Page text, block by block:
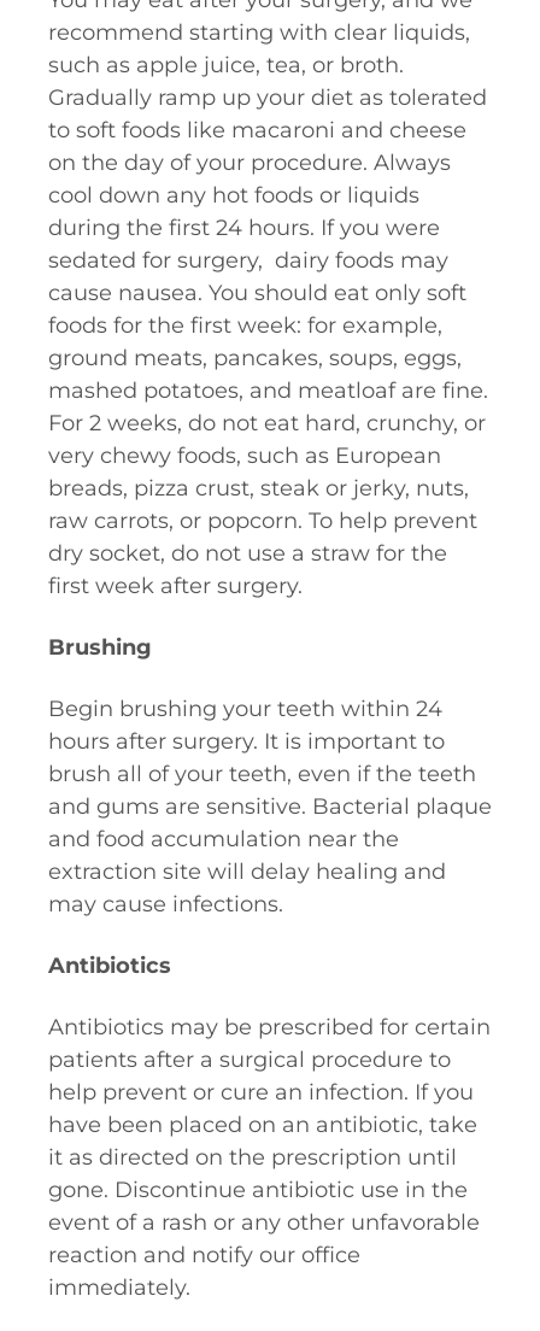
recommend starting with clear liquids,
such as apple juice, tea, or broth.
Gradually ramp up your diet as tolerated
to soft foods like macaroni and cheese
on the day of your procedure. Always
cool down any hot foods or liquids
during the first 24 hours. If you were
sedated for surgery, dairy foods may
cause nausea. You should eat only soft
foods for the first week: for example,
ground meats, pancakes, soups, eggs,
mashed potatoes, and meatloaf are fine.
For 2 weeks, do not eat hard, crunchy, or
very chewy foods, such as European
breads, pizza crust, steak or jerky, nuts,
raw carrots, or popcorn. To help prevent
dry socket, do not use a straw for the
first week after surgery.
Brushing
Begin brushing your teeth within 24
hours after surgery. It is important to
brush all of your teeth, even if the teeth
and gums are sensitive. Bacterial plaque
and food accumulation near the
extraction site will delay healing and
may cause infections.
Antibiotics
Antibiotics may be prescribed for certain
patients after a surgical procedure to
help prevent or cure an infection. If you
have been placed on an antibiotic, take
it as directed on the prescription until
gone. Discontinue antibiotic use in the
event of a rash or any other unfavorable
reaction and notify our office
immediately.